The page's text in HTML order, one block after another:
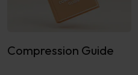
Compression Guide